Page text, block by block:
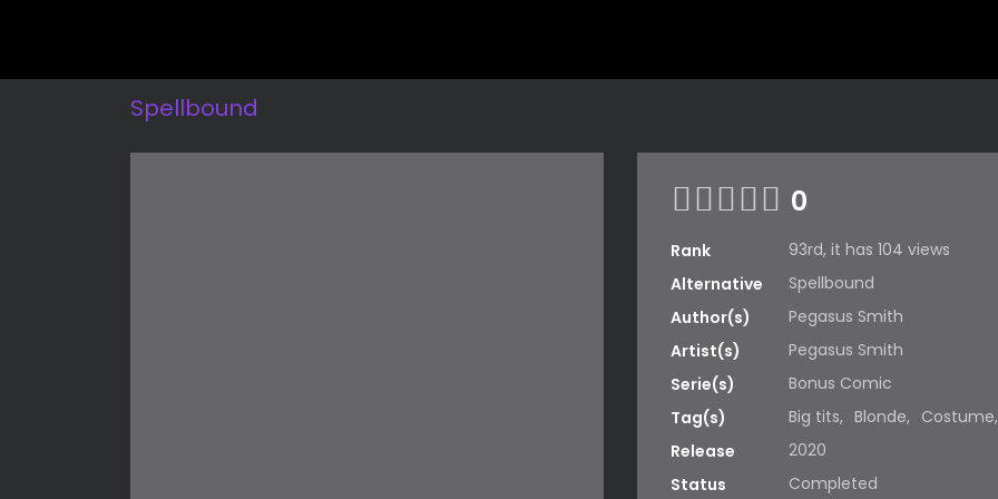
Spellbound
0
Rank
93rd, it has 104 views
Alternative
Spellbound
Author(s)
Pegasus Smith
Artist(s)
Pegasus Smith
Serie(s)
Bonus Comic
Tag(s)
Big tits, Blonde, Costume,
Release
2020
Status
Completed